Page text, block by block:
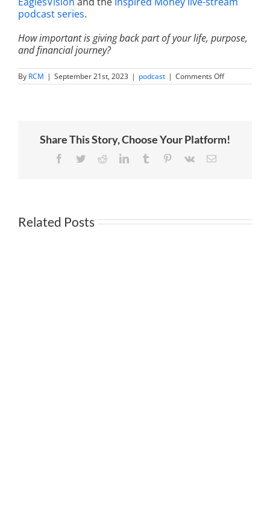
podcast series.
How important is giving back part of your life, purpose,
and financial journey?
By RCM | September 21st, 2023 | podcast | Comments Offon
Mindful
with
Rocky
Share This Story, Choose Your Platform!
Facebook
TwitterRedditLinkedInTumblr Pinterest
Vk Email
Related Posts